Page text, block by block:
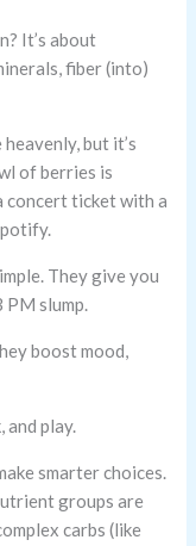
It’s about
fiber (into)
but it’s
of berries is
concert ticket with a
They give you
slump.
boost mood,
and play.
smarter choices.
groups are
carbs (like